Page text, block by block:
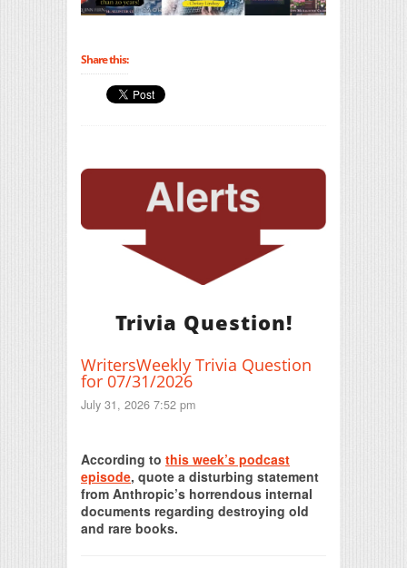
Share this:
Trivia Question!
WritersWeekly Trivia Question
for 07/31/2026
July 31, 2026 7:52 pm
According to this week’s podcast
episode, quote a disturbing statement
from Anthropic’s horrendous internal
documents regarding destroying old
and rare books.